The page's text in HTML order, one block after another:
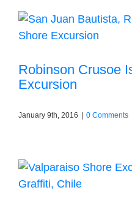
Robinson Crusoe
Excursion
January 9th, 2016 | 0 Comments